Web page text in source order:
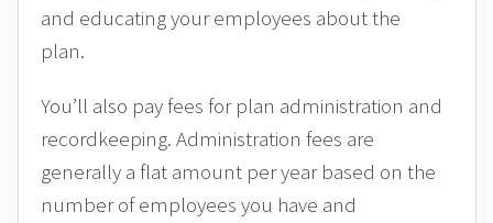
and educating your employees about the
plan.
You’ll also pay fees for plan administration and
recordkeeping. Administration fees are
generally a flat amount per year based on the
number of employees you have and